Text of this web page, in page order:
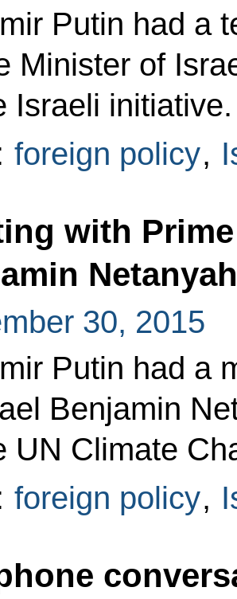
Putin had a
Minister of
Israeli initiative.
foreign policy,
with
30, 2015
Putin had a
Benjamin
UN Climate
foreign policy,